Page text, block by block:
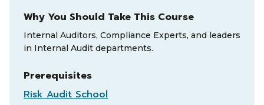
Why You Should Take This Course
Internal Auditors, Compliance Experts, and leaders
in Internal Audit departments.
Prerequisites
Risk Audit School